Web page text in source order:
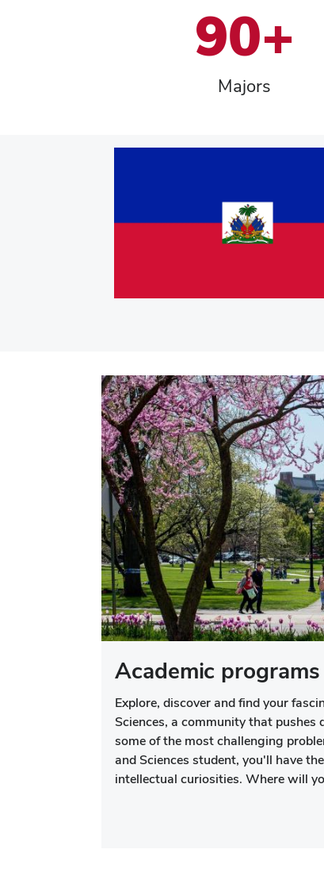
90+
Majors
Academic programs
Explore, discover and find your
Sciences, a community that
some of the most challenging
and Sciences student, you'll have
intellectual curiosities. Where will